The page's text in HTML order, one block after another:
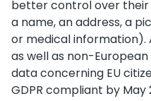
better control over their
a name, an address, a
or medical information).
as well as non-
data concerning EU
GDPR compliant by May